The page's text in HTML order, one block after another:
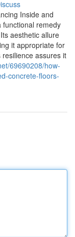
Inside and
functional remedy
aesthetic allure
it appropriate for
assures it
69690208/how-
concrete-floors-